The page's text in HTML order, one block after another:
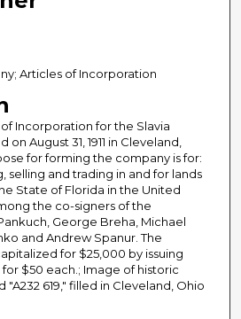
Articles of Incorporation
Incorporation for the Slavia
August 31, 1911 in Cleveland,
for forming the company is for:
selling and trading in and for lands
State of Florida in the United
the co-signers of the
George Breha, Michael
and Andrew Spanur. The
for $25,000 by issuing
$50 each.; Image of historic
619," filled in Cleveland, Ohio